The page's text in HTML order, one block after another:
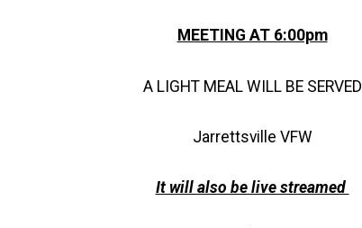
MEETING AT 6:00pm
A LIGHT MEAL WILL BE SERVED
Jarrettsville VFW
It will also be live streamed